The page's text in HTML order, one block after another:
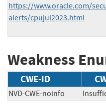
https://www.oracle.com/
alerts/cpujul2023.html
Weakness
CWE-ID
NVD-CWE-noinfo